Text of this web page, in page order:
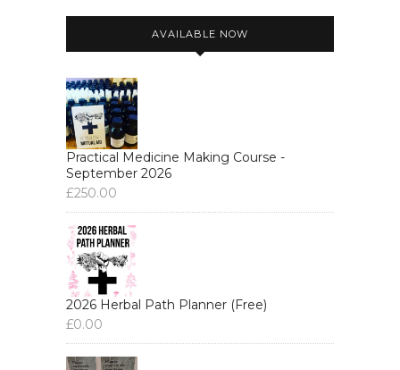
AVAILABLE NOW
Practical Medicine Making Course -
September 2026
£250.00
2026 Herbal Path Planner (Free)
£0.00